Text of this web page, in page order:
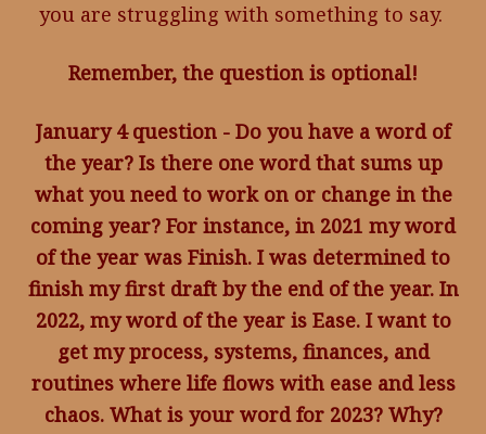
you are struggling with something to say.
Remember, the question is optional!
January 4 question - Do you have a word of
the year? Is there one word that sums up
what you need to work on or change in the
coming year? For instance, in 2021 my word
of the year was Finish. I was determined to
finish my first draft by the end of the year. In
2022, my word of the year is Ease. I want to
get my process, systems, finances, and
routines where life flows with ease and less
chaos. What is your word for 2023? Why?